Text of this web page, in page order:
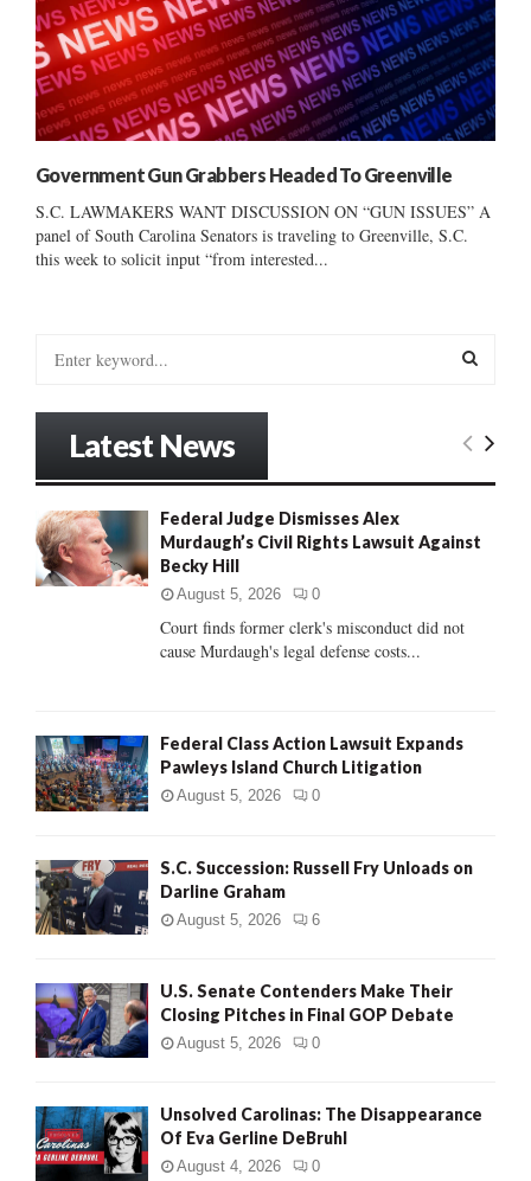
Government Gun Grabbers Headed To Greenville
S.C. LAWMAKERS WANT DISCUSSION ON “GUN ISSUES” A
panel of South Carolina Senators is traveling to Greenville, S.C.
this week to solicit input “from interested...
o
r
:
E
R
Latest News
Federal Judge Dismisses Alex
Murdaugh’s Civil Rights Lawsuit Against
Becky Hill
August 5, 2026 0
Court finds former clerk's misconduct did not
cause Murdaugh's legal defense costs...
Federal Class Action Lawsuit Expands
Pawleys Island Church Litigation
August 5, 2026 0
S.C. Succession: Russell Fry Unloads on
Darline Graham
August 5, 2026 6
U.S. Senate Contenders Make Their
Closing Pitches in Final GOP Debate
August 5, 2026 0
Unsolved Carolinas: The Disappearance
Of Eva Gerline DeBruhl
August 4, 2026 0